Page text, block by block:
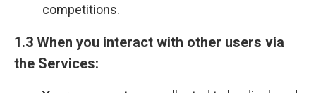
competitions.
1.3 When you interact with other users via
the Services: